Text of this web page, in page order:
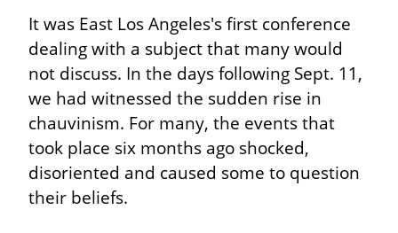
It was East Los Angeles's first conference
dealing with a subject that many would
not discuss. In the days following Sept. 11,
we had witnessed the sudden rise in
chauvinism. For many, the events that
took place six months ago shocked,
disoriented and caused some to question
their beliefs.